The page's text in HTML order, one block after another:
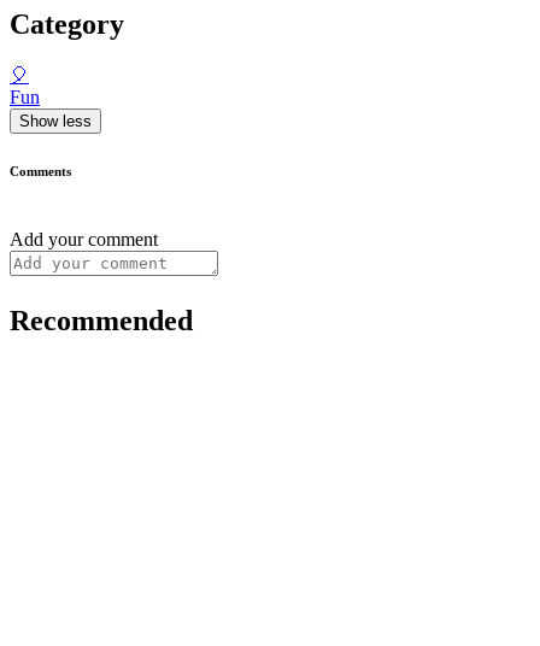
Category
🎈
Fun
Show less
Comments
Add your comment
Recommended